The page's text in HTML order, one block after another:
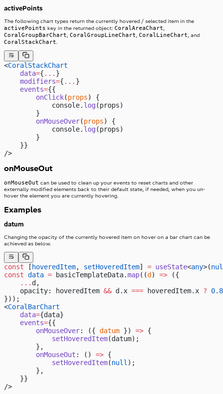
activePoints
The following chart types return the currently hovered / selected item in the
activePoints key in the returned object: CoralAreaChart,
CoralGroupBarChart, CoralGroupLineChart, CoralLineChart, and
CoralStackChart.
<CoralStackChart
    data
={ ... }
    modifiers
={ ... }
    events
={{
        onClick
(props) {
            console.
log(props)
        }
        onMouseOver
(props) {
            console.
log(props)
        }
    }}
/>
onMouseOut
onMouseOut can be used to clean up your events to reset charts and other
externally modified elements back to their default state, if needed, when you un-
hover the element you are currently hovering.
Examples
datum
Changing the opacity of the currently hovered item on hover on a bar chart can be
achieved as below.
const [ hoveredItem, setHoveredItem] = useState<any>(
const data = basicTemplateData.map((d ) => ({
    ...
d,
    opacity: hoveredItem
&& d.x === hoveredItem.x ? 0.8
}));
<CoralBarChart
    data
={data}
    events
={{
        onMouseOver
: ({ datum }) => {
            setHoveredItem
(datum);
        },
        onMouseOut
: () => {
            setHoveredItem
(null );
        },
    }}
/>